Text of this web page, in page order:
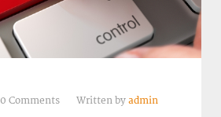
0 Comments Written by admin